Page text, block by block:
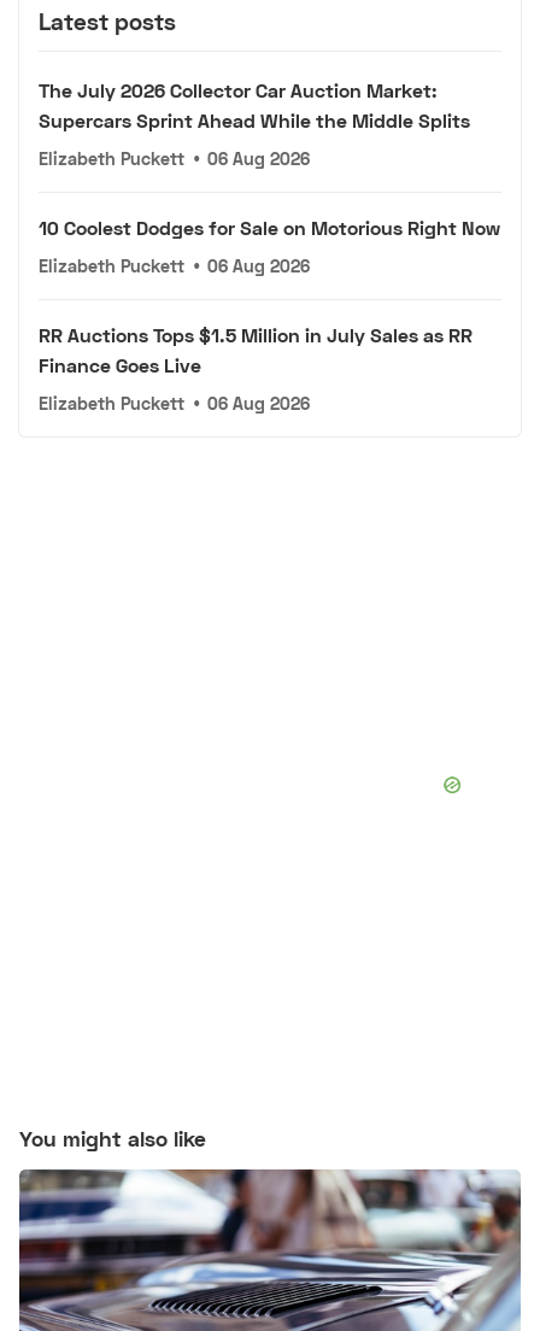
Latest posts
The July 2026 Collector Car Auction Market:
Supercars Sprint Ahead While the Middle Splits
Elizabeth Puckett • 06 Aug 2026
10 Coolest Dodges for Sale on Motorious Right Now
Elizabeth Puckett • 06 Aug 2026
RR Auctions Tops $1.5 Million in July Sales as RR
Finance Goes Live
Elizabeth Puckett • 06 Aug 2026
You might also like